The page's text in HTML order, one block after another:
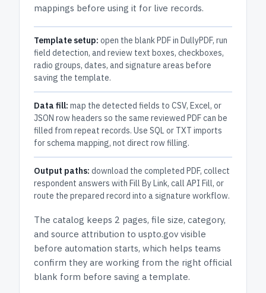
mappings before using it for live records.
Template setup: open the blank PDF in DullyPDF, run
field detection, and review text boxes, checkboxes,
radio groups, dates, and signature areas before
saving the template.
Data fill: map the detected fields to CSV, Excel, or
JSON row headers so the same reviewed PDF can be
filled from repeat records. Use SQL or TXT imports
for schema mapping, not direct row filling.
Output paths: download the completed PDF, collect
respondent answers with Fill By Link, call API Fill, or
route the prepared record into a signature workflow.
The catalog keeps 2 pages, file size, category,
and source attribution to uspto.gov visible
before automation starts, which helps teams
confirm they are working from the right official
blank form before saving a template.